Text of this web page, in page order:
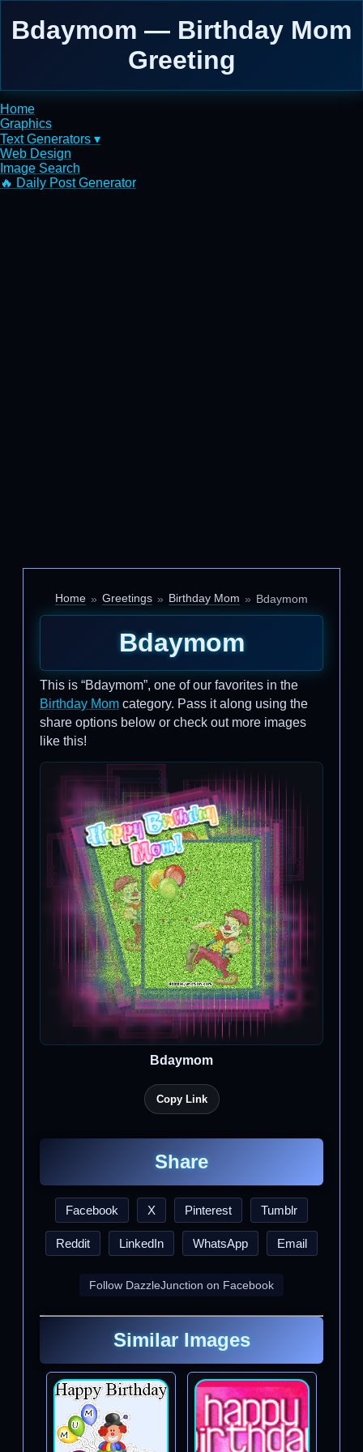
Bdaymom — Birthday Mom
Greeting
Home
Graphics
Text Generators ▾
Web Design
Image Search
🔥 Daily Post Generator
Home Greetings Birthday Mom Bdaymom
Bdaymom
This is “Bdaymom”, one of our favorites in the
Birthday Mom category. Pass it along using the
share options below or check out more images
like this!
Bdaymom
Copy Link
Share
Facebook X Pinterest Tumblr
Reddit LinkedIn WhatsApp Email
Follow DazzleJunction on Facebook
Similar Images